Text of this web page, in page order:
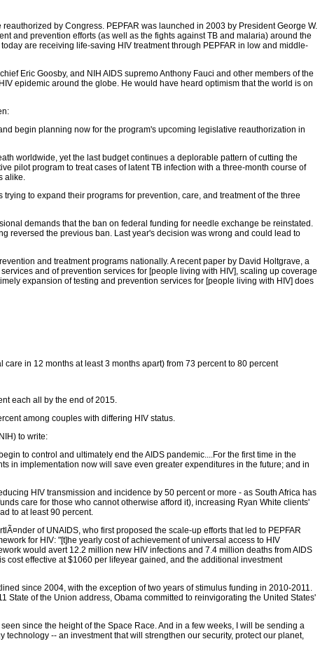
by Congress. PEPFAR was launched in 2003 by President George W.
and prevention efforts (as well as the fights against TB and malaria) around the
are receiving life-saving HIV treatment through PEPFAR in low and middle-
Eric Goosby, and NIH AIDS supremo Anthony Fauci and other members of the
epidemic around the globe. He would have heard optimism that the world is on
begin planning now for the program's upcoming legislative reauthorization in
worldwide, yet the last budget continues a deplorable pattern of cutting the
pilot program to treat cases of latent TB infection with a three-month course of
alike.
to expand their programs for prevention, care, and treatment of the three
demands that the ban on federal funding for needle exchange be reinstated.
reversed the previous ban. Last year's decision was wrong and could lead to
and treatment programs nationally. A recent paper by David Holtgrave, a
and of prevention services for [people living with HIV], scaling up coverage
expansion of testing and prevention services for [people living with HIV] does
in 12 months at least 3 months apart) from 73 percent to 80 percent
each all by the end of 2015.
among couples with differing HIV status.
to write:
to control and ultimately end the AIDS pandemic....For the first time in the
in implementation now will save even greater expenditures in the future; and in
HIV transmission and incidence by 50 percent or more - as South Africa has
care for those who cannot otherwise afford it), increasing Ryan White clients'
to at least 90 percent.
of UNAIDS, who first proposed the scale-up efforts that led to PEPFAR
for HIV: "[t]he yearly cost of achievement of universal access to HIV
would avert 12.2 million new HIV infections and 7.4 million deaths from AIDS
effective at $1060 per lifeyear gained, and the additional investment
since 2004, with the exception of two years of stimulus funding in 2010-2011.
of the Union address, Obama committed to reinvigorating the United States'
since the height of the Space Race. And in a few weeks, I will be sending a
-- an investment that will strengthen our security, protect our planet,